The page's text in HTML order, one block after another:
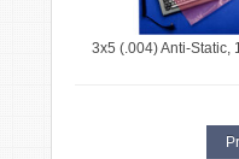
3x5 (.004) Anti-Static,